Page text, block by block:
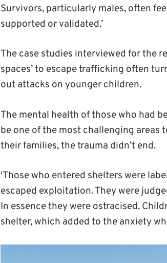
Survivors, particularly males, often
supported or validated.’
The case studies interviewed for the
spaces’ to escape trafficking often
out attacks on younger children.
The mental health of those who had
be one of the most challenging areas
their families, the trauma didn’t end.
‘Those who entered shelters were
escaped exploitation. They were
In essence they were ostracised.
shelter, which added to the anxiety